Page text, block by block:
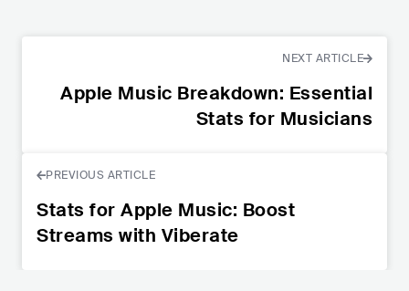
NEXT ARTICLE
Apple Music Breakdown: Essential
Stats for Musicians
PREVIOUS ARTICLE
Stats for Apple Music: Boost
Streams with Viberate